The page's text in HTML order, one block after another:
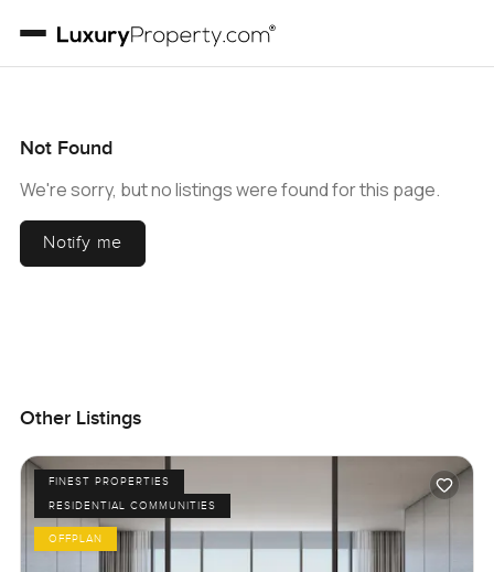
Not Found
We're sorry, but no listings were found for this page.
Notify me
Other Listings
FINEST PROPERTIES
RESIDENTIAL COMMUNITIES
OFFPLAN